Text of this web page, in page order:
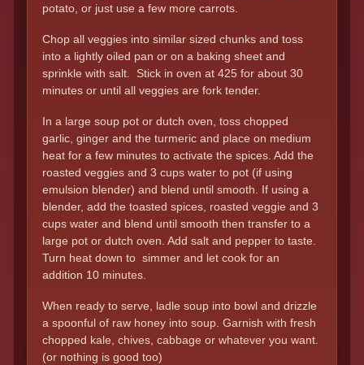
potato, or just use a few more carrots.
Chop all veggies into similar sized chunks and toss
into a lightly oiled pan or on a baking sheet and
sprinkle with salt. Stick in oven at 425 for about 30
minutes or until all veggies are fork tender.
In a large soup pot or dutch oven, toss chopped
garlic, ginger and the turmeric and place on medium
heat for a few minutes to activate the spices. Add the
roasted veggies and 3 cups water to pot (if using
emulsion blender) and blend until smooth. If using a
blender, add the toasted spices, roasted veggie and 3
cups water and blend until smooth then transfer to a
large pot or dutch oven. Add salt and pepper to taste.
Turn heat down to simmer and let cook for an
addition 10 minutes.
When ready to serve, ladle soup into bowl and drizzle
a spoonful of raw honey into soup. Garnish with fresh
chopped kale, chives, cabbage or whatever you want.
(or nothing is good too)